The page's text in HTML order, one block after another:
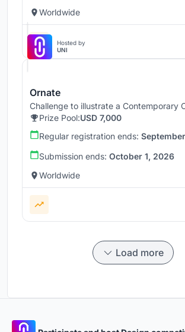
Worldwide
Hosted by
UNI
Ornate
Challenge to illustrate a Contemporary
Prize Pool:USD 7,000
Regular registration ends:
Submission ends: October 1, 2026
Worldwide
Load more